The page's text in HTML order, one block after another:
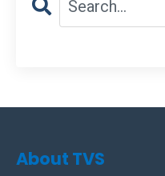
About TVS